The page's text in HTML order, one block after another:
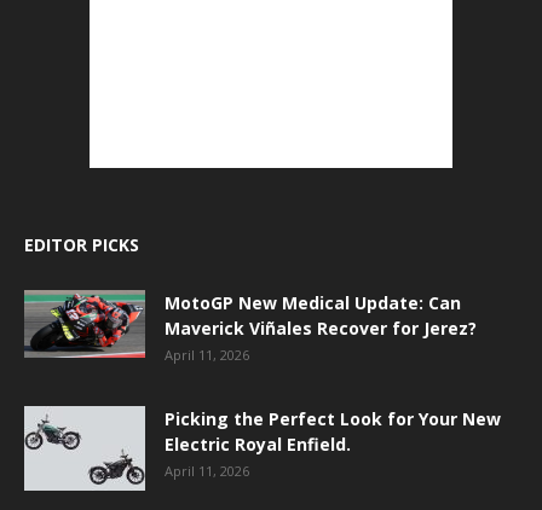
EDITOR PICKS
MotoGP New Medical Update: Can
Maverick Viñales Recover for Jerez?
April 11, 2026
Picking the Perfect Look for Your New
Electric Royal Enfield.
April 11, 2026